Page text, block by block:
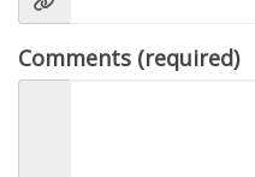
Comments (required)